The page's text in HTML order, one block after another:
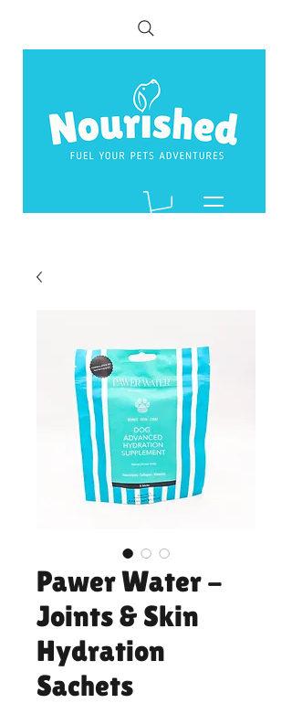
Pawer Water -
Joints & Skin
Hydration
Sachets